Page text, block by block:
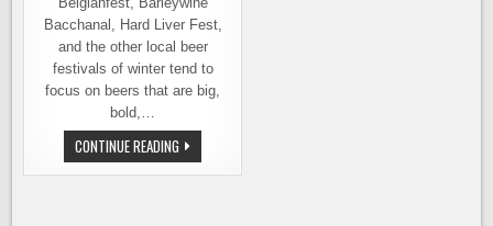
Bacchanal, Hard Liver Fest,
and the other local beer
festivals of winter tend to
focus on beers that are big,
bold,…
CONTINUE READING SPRING
IS
HERE